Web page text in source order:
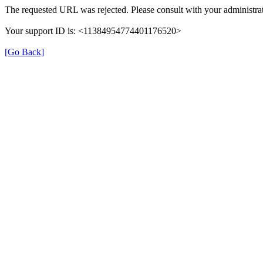
The requested URL was rejected. Please consult with your
Your support ID is: <11384954774401176520>
[Go Back]